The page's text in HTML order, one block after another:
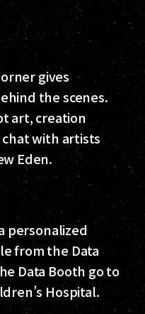
gives
the scenes.
art, creation
with artists
Eden.
personalized
from the Data
Data Booth go to
Hospital.